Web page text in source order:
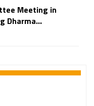
Meeting in
Dharma...